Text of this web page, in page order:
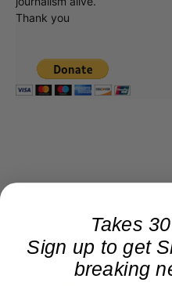
Thank you
Takes
Sign up to get
breaking